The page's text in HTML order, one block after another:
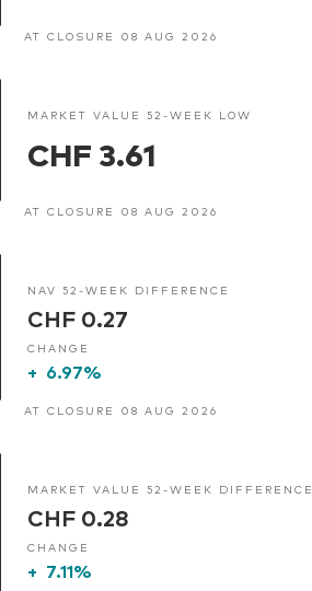
AT CLOSURE 08 AUG 2026
MARKET VALUE 52-WEEK LOW
CHF 3.61
AT CLOSURE 08 AUG 2026
NAV 52-WEEK DIFFERENCE
CHF 0.27
CHANGE
+ 6.97%
AT CLOSURE 08 AUG 2026
MARKET VALUE 52-WEEK DIFFERENCE
CHF 0.28
CHANGE
+ 7.11%